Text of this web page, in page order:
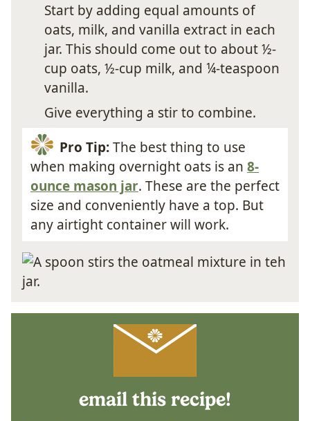
Start by adding equal amounts of
oats, milk, and vanilla extract in each
jar. This should come out to about ½-
cup oats, ½-cup milk, and ¼-teaspoon
vanilla.
Give everything a stir to combine.
Pro Tip:The best thing to use
when making overnight oats is an 8-
ounce mason jar. These are the perfect
size and conveniently have a top. But
any airtight container will work.
email this recipe!